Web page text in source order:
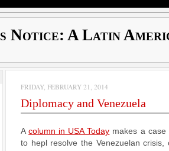
Notice: A Latin
FRIDAY, FEBRUARY 21, 2014
Diplomacy and Venezuela
Acolumn in USA Today makes a
to hepl resolve the Venezuelan